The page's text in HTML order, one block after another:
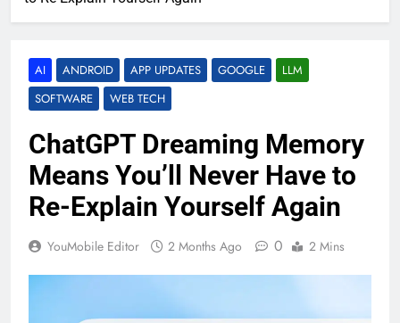
AI ANDROID APP UPDATES GOOGLE
LLM
SOFTWARE
WEB TECH
ChatGPT Dreaming Memory
Means You’ll Never Have to
Re-Explain Yourself Again
YouMobile Editor 2 Months Ago 0 2 Mins